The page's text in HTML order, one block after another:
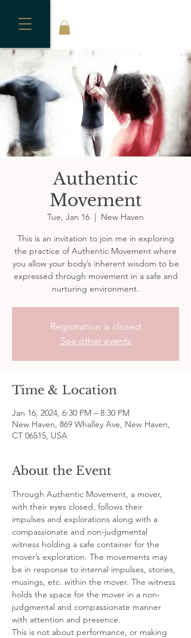
Authentic
Movement
Tue, Jan 16
  |
New Haven
This is an invitation to join me in exploring
the practice of Authentic Movement where
you allow your body’s inherent wisdom to be
expressed through movement in a safe and
nurturing environment.
Registration is closed
See other events
Time & Location
Jan 16, 2024, 6:30 PM – 8:30 PM
New Haven, 869 Whalley Ave, New Haven,
CT 06515, USA
About the Event
Through Authentic Movement, a mover,
with their eyes closed, follows their
impulses and explorations along with a
compassionate and non-judgmental
witness holding a safe container for the
mover’s exploration. The movements may
be in response to internal impulses, stories,
musings, etc. within the mover. The witness
holds the space for the mover in a non-
judgmental and compassionate manner
with attention and presence.
This is not about performance, or making